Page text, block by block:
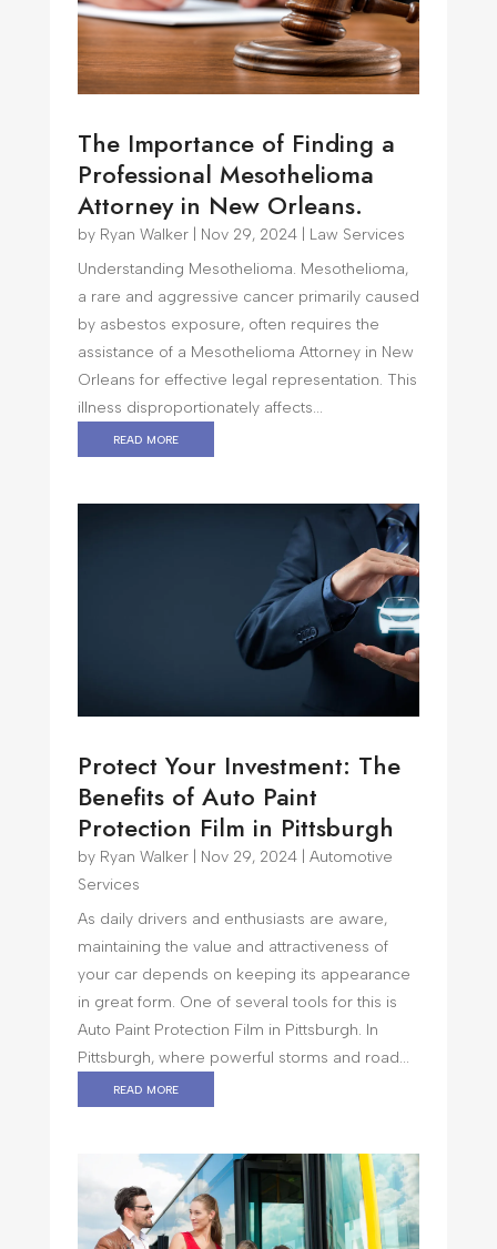
The Importance of Finding a
Professional Mesothelioma
Attorney in New Orleans.
by Ryan Walker| Nov 29, 2024| Law Services
Understanding Mesothelioma. Mesothelioma,
a rare and aggressive cancer primarily caused
by asbestos exposure, often requires the
assistance of a Mesothelioma Attorney in New
Orleans for effective legal representation. This
illness disproportionately affects...
read more
Protect Your Investment: The
Benefits of Auto Paint
Protection Film in Pittsburgh
by Ryan Walker| Nov 29, 2024| Automotive
Services
As daily drivers and enthusiasts are aware,
maintaining the value and attractiveness of
your car depends on keeping its appearance
in great form. One of several tools for this is
Auto Paint Protection Film in Pittsburgh. In
Pittsburgh, where powerful storms and road...
read more